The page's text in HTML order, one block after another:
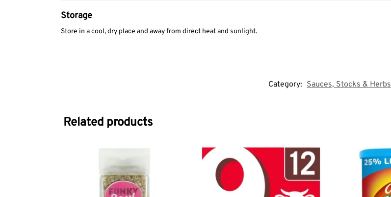
Storage
Store in a cool, dry place and away from direct heat and sunlight.
Category: Sauces, Stocks & Herbs
Related products